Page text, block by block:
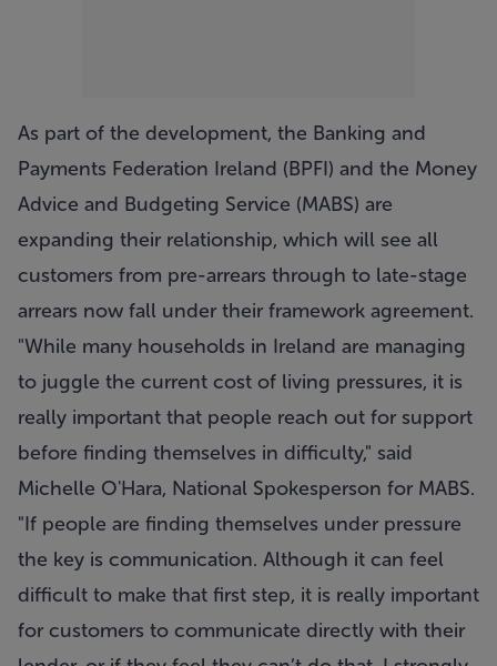
As part of the development, the Banking and
Payments Federation Ireland (BPFI) and the Money
Advice and Budgeting Service (MABS) are
expanding their relationship, which will see all
customers from pre-arrears through to late-stage
arrears now fall under their framework agreement.
"While many households in Ireland are managing
to juggle the current cost of living pressures, it is
really important that people reach out for support
before finding themselves in difficulty," said
Michelle O'Hara, National Spokesperson for MABS.
"If people are finding themselves under pressure
the key is communication. Although it can feel
difficult to make that first step, it is really important
for customers to communicate directly with their